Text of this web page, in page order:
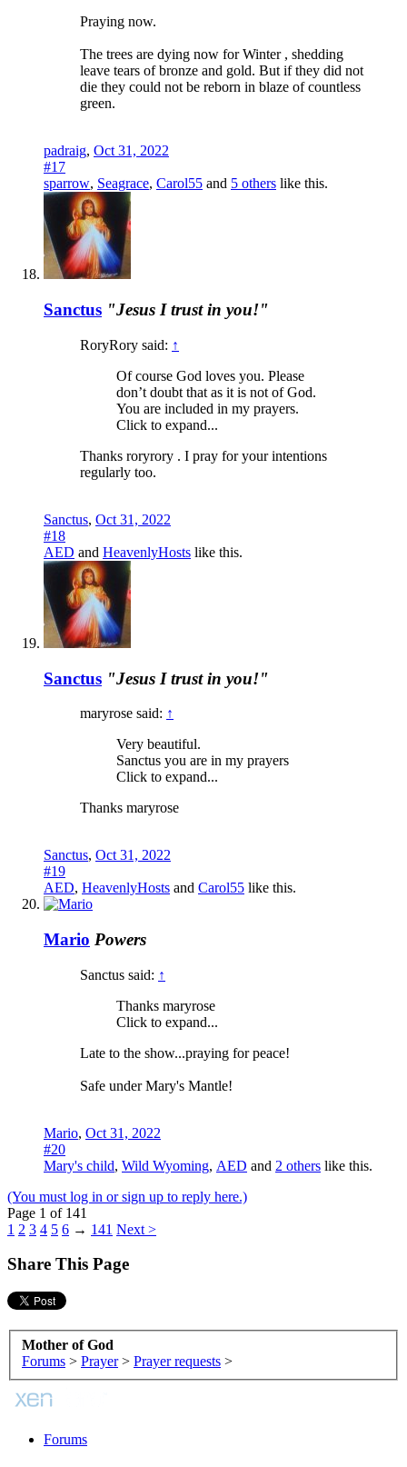
Praying now.
The trees are dying now for Winter , shedding
leave tears of bronze and gold. But if they did not
die they could not be reborn in blaze of countless
green.
padraig, Oct 31, 2022
#17
sparrow, Seagrace, Carol55 and 5 others like this.
Sanctus "Jesus I trust in you!"
RoryRory said: ↑
Of course God loves you. Please
don’t doubt that as it is not of God.
You are included in my prayers.
Click to expand...
Thanks roryrory . I pray for your intentions
regularly too.
Sanctus, Oct 31, 2022
#18
AED and HeavenlyHosts like this.
Sanctus "Jesus I trust in you!"
maryrose said: ↑
Very beautiful.
Sanctus you are in my prayers
Click to expand...
Thanks maryrose
Sanctus, Oct 31, 2022
#19
AED, HeavenlyHosts and Carol55 like this.
Mario Powers
Sanctus said: ↑
Thanks maryrose
Click to expand...
Late to the show...praying for peace!
Safe under Mary's Mantle!
Mario, Oct 31, 2022
#20
Mary's child, Wild Wyoming, AED and 2 others like this.
(You must log in or sign up to reply here.)
Page 1 of 141
1 2 3 4 5 6 → 141 Next >
Share This Page
Mother of God
Forums > Prayer > Prayer requests >
Forums